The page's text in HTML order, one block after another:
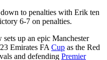
to penalties with Erik ten
6-7 on penalties.
up an epic Manchester
Emirates FA Cup as the Red
and defending Premier